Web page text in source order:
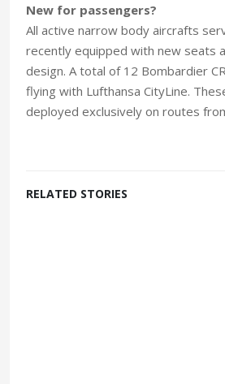
New for passengers?
All active narrow body aircrafts
recently equipped with new seats
design. A total of 12 Bombardier
flying with Lufthansa CityLine.
deployed exclusively on routes
RELATED STORIES